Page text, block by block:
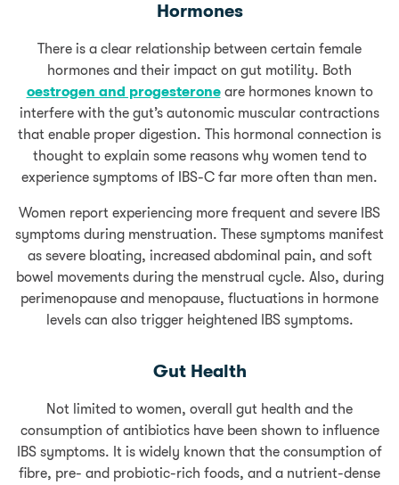
Hormones
There is a clear relationship between certain female
hormones and their impact on gut motility. Both
oestrogen and progesteroneare hormones known to
interfere with the gut’s autonomic muscular contractions
that enable proper digestion. This hormonal connection is
thought to explain some reasons why women tend to
experience symptoms of IBS-C far more often than men.
Women report experiencing more frequent and severe IBS
symptoms during menstruation. These symptoms manifest
as severe bloating, increased abdominal pain, and soft
bowel movements during the menstrual cycle. Also, during
perimenopause and menopause, fluctuations in hormone
levels can also trigger heightened IBS symptoms.
Gut Health
Not limited to women, overall gut health and the
consumption of antibiotics have been shown to influence
IBS symptoms. It is widely known that the consumption of
fibre, pre- and probiotic-rich foods, and a nutrient-dense